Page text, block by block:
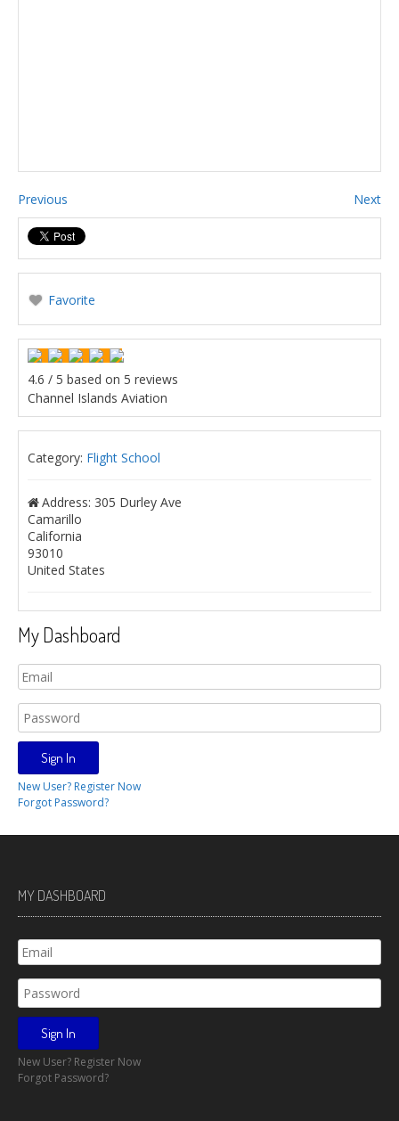
Previous Next
Favorite
4.6 / 5 based on 5 reviews
Channel Islands Aviation
Category: Flight School
Address: 305 Durley Ave
Camarillo
California
93010
United States
My Dashboard
New User? Register Now
Forgot Password?
MY DASHBOARD
New User? Register Now
Forgot Password?